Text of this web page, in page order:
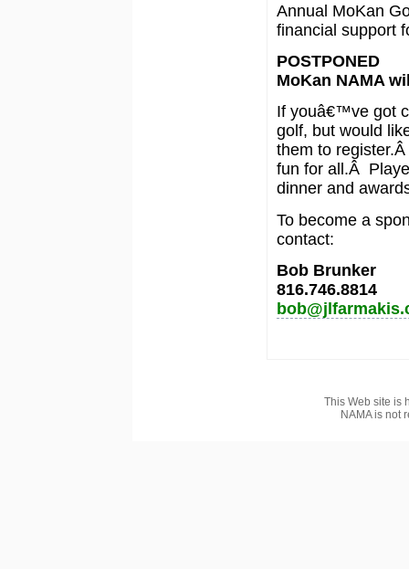
Annual MoKan
financial support
POSTPONED
MoKan NAMA
If youâ€™ve got
golf, but would
them to
fun for all.Â
dinner and
To become a
contact:
Bob Brunker
816.746.8814
This Web site is
NAMA is not